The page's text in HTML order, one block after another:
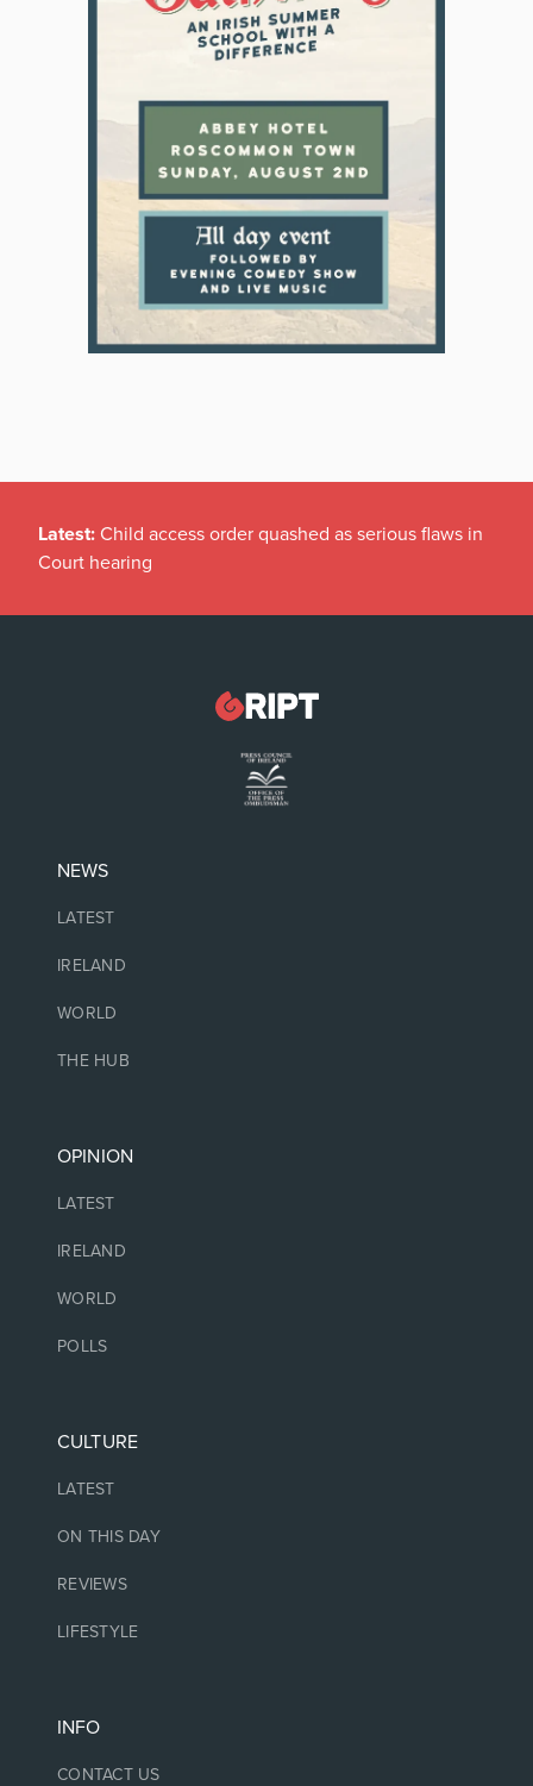
Latest: Child access order quashed as serious flaws in
Court hearing
NEWS
LATEST
IRELAND
WORLD
THE HUB
OPINION
LATEST
IRELAND
WORLD
POLLS
CULTURE
LATEST
ON THIS DAY
REVIEWS
LIFESTYLE
INFO
CONTACT US